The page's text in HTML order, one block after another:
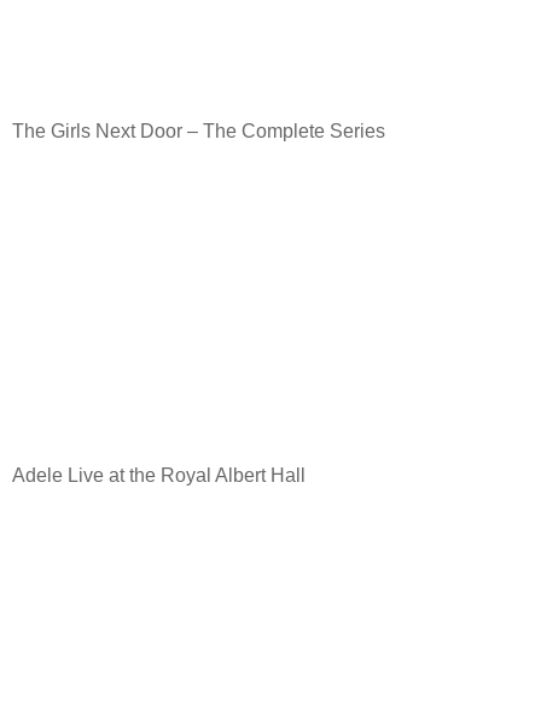
The Girls Next Door – The Complete Series
Adele Live at the Royal Albert Hall